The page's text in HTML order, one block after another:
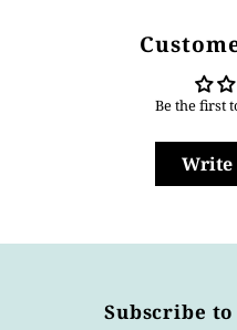
Be the first
Write
Subscribe